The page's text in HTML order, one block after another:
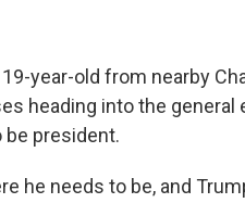
19-year-old from nearby
heading into the
be president.
he needs to be, and